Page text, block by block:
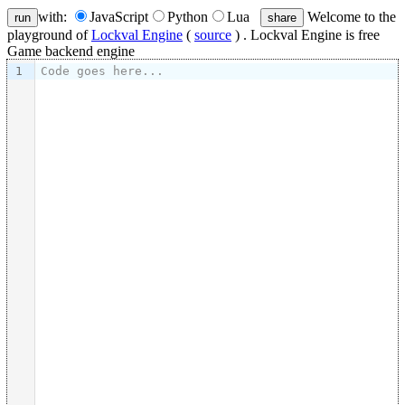
run with: JavaScript Python Lua share
Welcome to the
playground ofLockval Engine ( source ) . Lockval Engine is free
Game backend engine
1 Code goes here...